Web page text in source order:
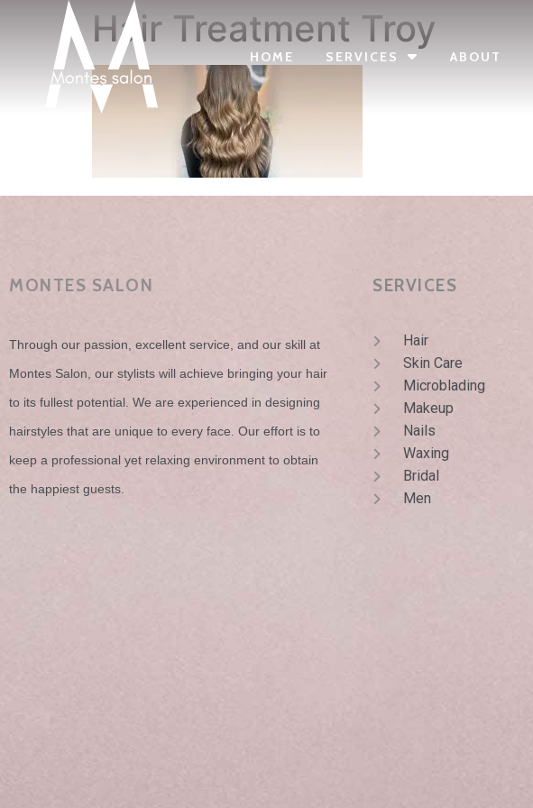
HOME SERVICES ABOUT
Hair Treatment Troy
MONTES SALON
Through our passion, excellent service, and our skill at
Montes Salon, our stylists will achieve bringing your hair
to its fullest potential. We are experienced in designing
hairstyles that are unique to every face. Our effort is to
keep a professional yet relaxing environment to obtain
the happiest guests.
SERVICES
Hair
Skin Care
Microblading
Makeup
Nails
Waxing
Bridal
Men